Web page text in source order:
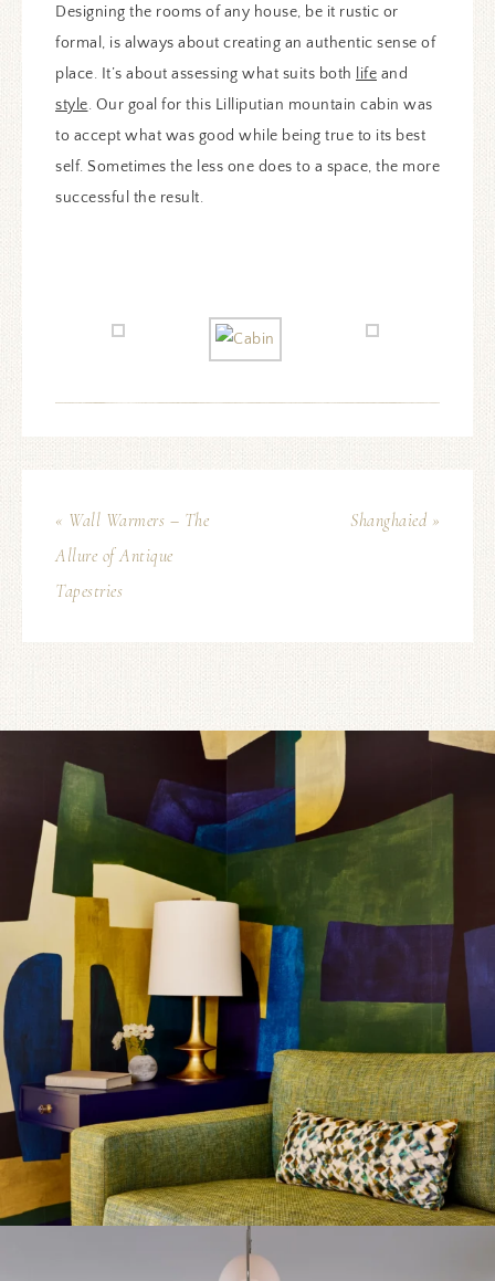
Designing the rooms of any house, be it rustic or
formal, is always about creating an authentic sense of
place. It’s about assessing what suits both
life and
style. Our goal for this Lilliputian mountain cabin was
to accept what was good while being true to its best
self. Sometimes the less one does to a space, the more
successful the result.
« Wall Warmers – The
Allure of Antique
Tapestries
Shanghaied »